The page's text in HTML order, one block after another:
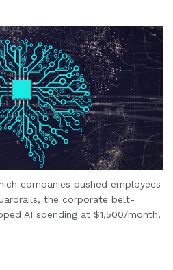
companies pushed employees
the corporate belt-
AI spending at $1,500/month,